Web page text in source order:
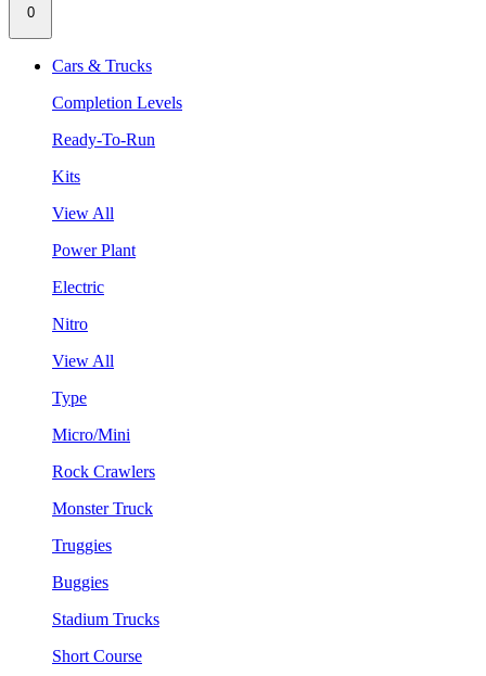
0
Cars & Trucks
Completion Levels
Ready-To-Run
Kits
View All
Power Plant
Electric
Nitro
View All
Type
Micro/Mini
Rock Crawlers
Monster Truck
Truggies
Buggies
Stadium Trucks
Short Course